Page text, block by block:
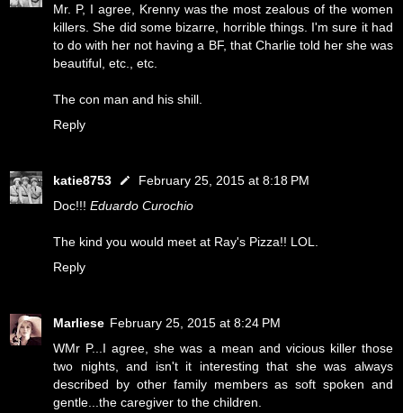
Mr. P, I agree, Krenny was the most zealous of the women
killers. She did some bizarre, horrible things. I'm sure it had
to do with her not having a BF, that Charlie told her she was
beautiful, etc., etc.
The con man and his shill.
Reply
katie8753
February 25, 2015 at 8:18 PM
Doc!!! Eduardo Curochio
The kind you would meet at Ray's Pizza!! LOL.
Reply
Marliese February 25, 2015 at 8:24 PM
WMr P...I agree, she was a mean and vicious killer those
two nights, and isn't it interesting that she was always
described by other family members as soft spoken and
gentle...the caregiver to the children.